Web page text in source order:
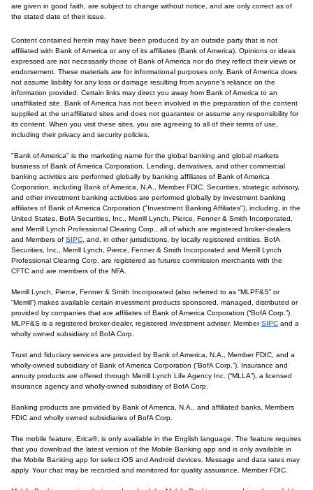
are given in good faith, are subject to change without notice, and are only correct as of
the stated date of their issue.
Content contained herein may have been produced by an outside party that is not
affiliated with Bank of America or any of its affiliates (Bank of America). Opinions or ideas
expressed are not necessarily those of Bank of America nor do they reflect their views or
endorsement. These materials are for informational purposes only. Bank of America does
not assume liability for any loss or damage resulting from anyone's reliance on the
information provided. Certain links may direct you away from Bank of America to an
unaffiliated site. Bank of America has not been involved in the preparation of the content
supplied at the unaffiliated sites and does not guarantee or assume any responsibility for
its content. When you visit these sites, you are agreeing to all of their terms of use,
including their privacy and security policies.
"Bank of America" is the marketing name for the global banking and global markets
business of Bank of America Corporation. Lending, derivatives, and other commercial
banking activities are performed globally by banking affiliates of Bank of America
Corporation, including Bank of America, N.A., Member FDIC. Securities, strategic advisory,
and other investment banking activities are performed globally by investment banking
affiliates of Bank of America Corporation ("Investment Banking Affiliates"), including, in the
United States, BofA Securities, Inc., Merrill Lynch, Pierce, Fenner & Smith Incorporated,
and Merrill Lynch Professional Clearing Corp., all of which are registered broker-dealers
and Members of SIPC , and, in other jurisdictions, by locally registered entities. BofA
Securities, Inc., Merrill Lynch, Pierce, Fenner & Smith Incorporated and Merrill Lynch
Professional Clearing Corp. are registered as futures commission merchants with the
CFTC and are members of the NFA.
Merrill Lynch, Pierce, Fenner & Smith Incorporated (also referred to as “MLPF&S” or
“Merrill”) makes available certain investment products sponsored, managed, distributed or
provided by companies that are affiliates of Bank of America Corporation (“BofA Corp.”).
MLPF&S is a registered broker-dealer, registered investment adviser, MemberSIPC and a
wholly owned subsidiary of BofA Corp.
Trust and fiduciary services are provided by Bank of America, N.A., Member FDIC, and a
wholly-owned subsidiary of Bank of America Corporation (“BofA Corp.”). Insurance and
annuity products are offered through Merrill Lynch Life Agency Inc. (“MLLA”), a licensed
insurance agency and wholly-owned subsidiary of BofA Corp.
Banking products are provided by Bank of America, N.A., and affiliated banks, Members
FDIC and wholly owned subsidiaries of BofA Corp.
The mobile feature, Erica®, is only available in the English language. The feature requires
that you download the latest version of the Mobile Banking app and is only available in
the Mobile Banking app for select iOS and Android devices. Message and data rates may
apply. Your chat may be recorded and monitored for quality assurance. Member FDIC.